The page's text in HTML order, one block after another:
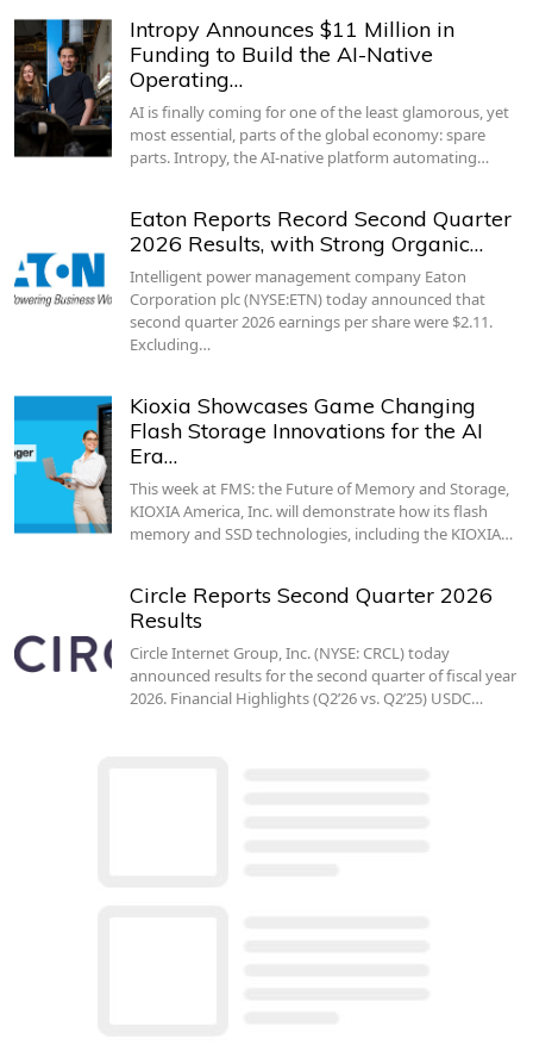
Intropy Announces $11 Million in
Funding to Build the AI-Native
Operating…
AI is finally coming for one of the least glamorous, yet
most essential, parts of the global economy: spare
parts. Intropy, the AI-native platform automating…
Eaton Reports Record Second Quarter
2026 Results, with Strong Organic…
Intelligent power management company Eaton
Corporation plc (NYSE:ETN) today announced that
second quarter 2026 earnings per share were $2.11.
Excluding…
Kioxia Showcases Game Changing
Flash Storage Innovations for the AI
Era…
This week at FMS: the Future of Memory and Storage,
KIOXIA America, Inc. will demonstrate how its flash
memory and SSD technologies, including the KIOXIA…
Circle Reports Second Quarter 2026
Results
Circle Internet Group, Inc. (NYSE: CRCL) today
announced results for the second quarter of fiscal year
2026. Financial Highlights (Q2’26 vs. Q2’25) USDC…